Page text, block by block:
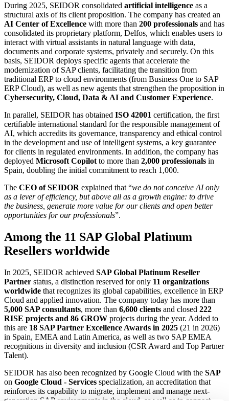
During 2025, SEIDOR consolidated artificial intelligence as a
structural axis of its client proposition. The company has created an
AI Center of Excellence with more than 200 professionals and has
consolidated its proprietary platform, Delfos, which enables users to
interact with virtual assistants in natural language with data,
documents and corporate systems, privately and securely. On this
basis, SEIDOR deploys specific agents that accelerate the
modernization of SAP clients, facilitating the transition from
traditional ERP to cloud environments (from Business One to SAP
ERP Cloud), as well as new agents that strengthen the proposition in
Cybersecurity, Cloud, Data & AI and Customer Experience.
In parallel, SEIDOR has obtained ISO 42001 certification, the first
certifiable international standard for the responsible management of
AI, which accredits its governance, transparency and ethical control
in the development and use of intelligent systems, a key guarantee
for clients in regulated environments. In addition, the company has
deployed Microsoft Copilot to more than 2,000 professionals in
Spain, doubling the initial commitment to reach 1,000.
The CEO of SEIDOR explained that “we do not conceive AI only
as a lever of efficiency, but above all as a growth engine: to drive
the business, generate more value for our clients and open better
opportunities for our professionals”.
Among the 11 SAP Global Platinum
Resellers worldwide
In 2025, SEIDOR achieved SAP Global Platinum Reseller
Partner status, a distinction reserved for only 11 organizations
worldwide that recognizes its global capabilities, excellence in ERP
Cloud and applied innovation. The company today has more than
5,000 SAP consultants, more than 6,600 clients and closed 222
RISE projects and 86 GROW projects during the year. Added to
this are 18 SAP Partner Excellence Awards in 2025 (21 in 2026)
in Spain, EMEA and Latin America, as well as two SAP EMEA
recognitions in diversity and inclusion (CSR Award and Top Partner
Talent).
SEIDOR has also been recognized by Google Cloud with the SAP
on Google Cloud - Services specialization, an accreditation that
reinforces its capability to migrate, implement and manage next-